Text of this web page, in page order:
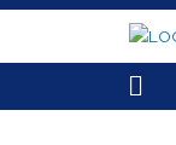
Skip
content
Menu